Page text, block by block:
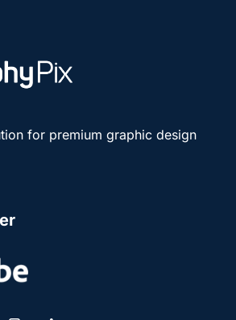
for premium graphic design